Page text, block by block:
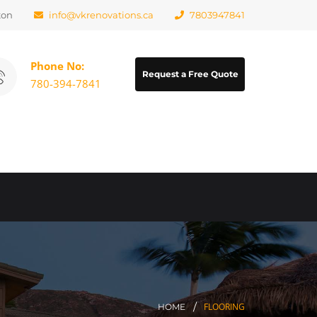
info@vkrenovations.ca 7803947841
Phone No:
780-394-7841
Request a Free Quote
HOME FLOORING